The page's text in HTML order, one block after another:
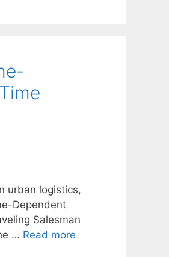
urban logistics,
Dependent
Salesman
… Read more